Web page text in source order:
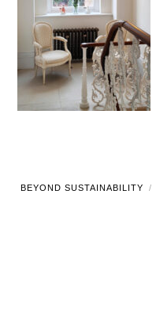
BEYOND SUSTAINABILITY